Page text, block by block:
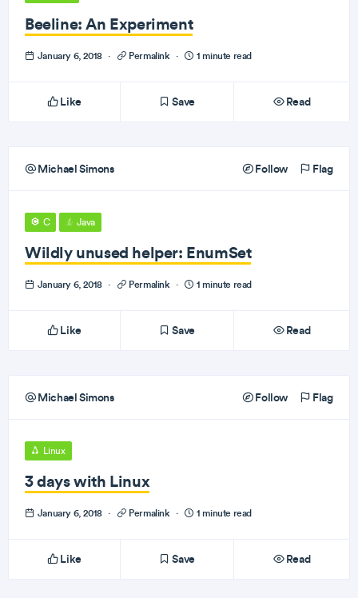
Beeline: An Experiment
January 6, 2018 · Permalink · 1 minute read
Like Save Read
Michael Simons Follow Flag
C Java
Wildly unused helper: EnumSet
January 6, 2018 · Permalink · 1 minute read
Like Save Read
Michael Simons Follow Flag
Linux
3 days with Linux
January 6, 2018 · Permalink · 1 minute read
Like Save Read